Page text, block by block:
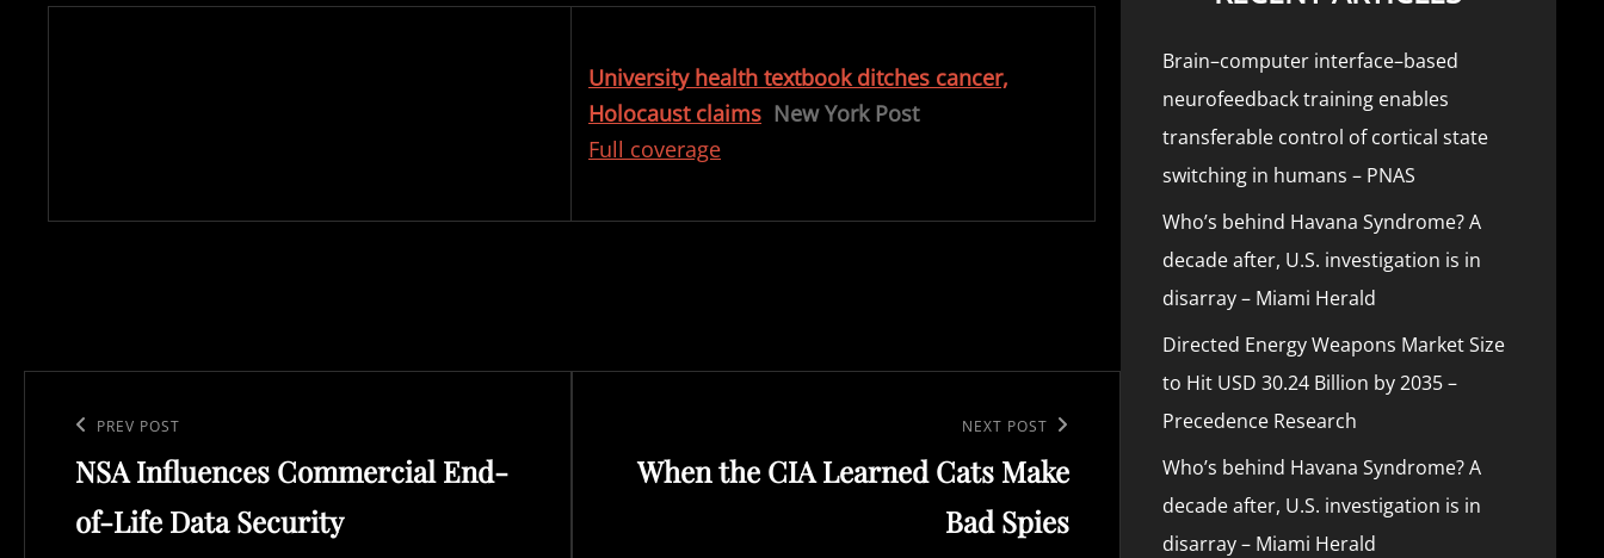
University health textbook ditches cancer,
Holocaust claims New York Post
Full coverage
navigation
Previous
Post
PREV POST
NSA Influences Commercial End-
of-Life Data Security
Post
NEXT POST
When the CIA Learned Cats Make
Bad Spies
Brain–computer interface–based
neurofeedback training enables
transferable control of cortical state
switching in humans – PNAS
Who’s behind Havana Syndrome? A
decade after, U.S. investigation is in
disarray – Miami Herald
Directed Energy Weapons Market Size
to Hit USD 30.24 Billion by 2035 –
Precedence Research
Who’s behind Havana Syndrome? A
decade after, U.S. investigation is in
disarray – Miami Herald